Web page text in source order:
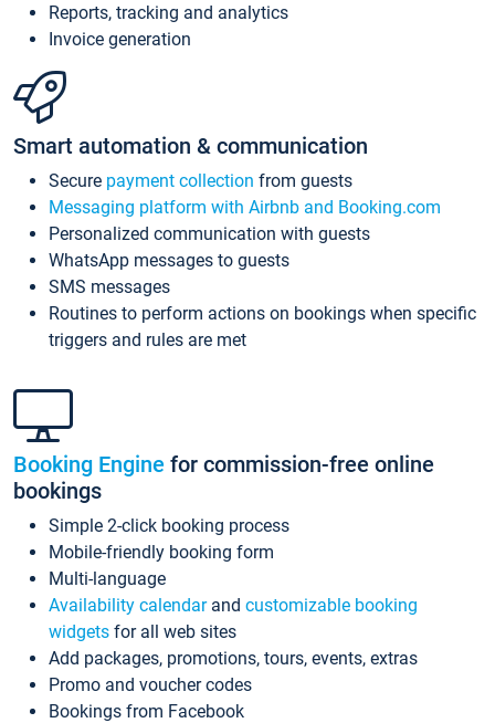
Reports, tracking and analytics
Invoice generation
Smart automation & communication
Secure payment collection from guests
Messaging platform with Airbnb and Booking.com
Personalized communication with guests
WhatsApp messages to guests
SMS messages
Routines to perform actions on bookings when specific
triggers and rules are met
Booking Engine for commission-free online
bookings
Simple 2-click booking process
Mobile-friendly booking form
Multi-language
Availability calendarand customizable booking
widgets for all web sites
Add packages, promotions, tours, events, extras
Promo and voucher codes
Bookings from Facebook